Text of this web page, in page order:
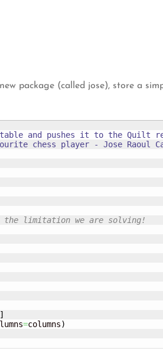
package (called jose), store a
and pushes it to the Quilt
chess player - Jose Raoul
limitation we are solving!
]
=columns)